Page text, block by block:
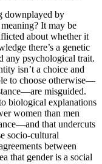
downplayed by
It may be
about whether it
there’s a genetic
any psychological trait.
isn’t a choice and
to choose otherwise—
misguided.
biological explanations
women than men
that undercuts
socio-cultural
between
that gender is a social